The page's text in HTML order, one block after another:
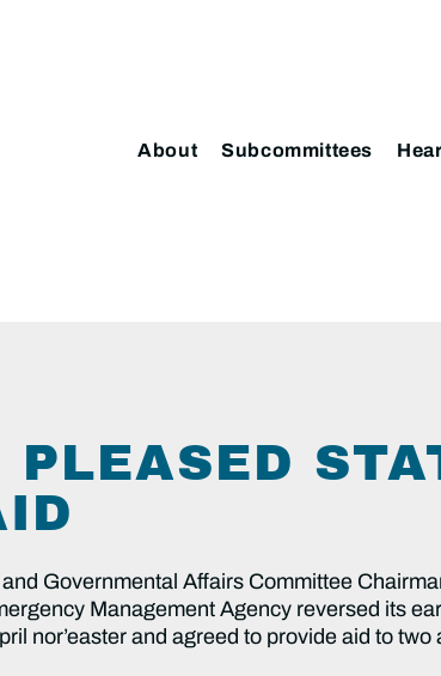
About Subcommittees
Governmental Affairs Committee
Management Agency reversed its
nor’easter and agreed to provide aid to